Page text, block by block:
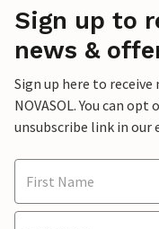
Sign up to
news &
Sign up here to
NOVASOL. You can
unsubscribe link in our